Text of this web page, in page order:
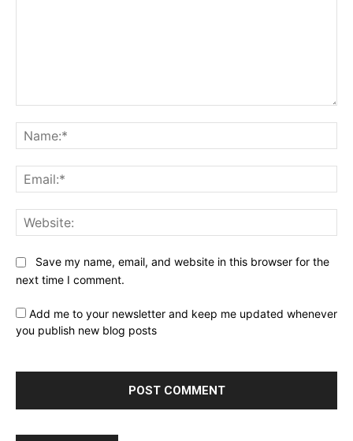
Save my name, email, and website in this browser for the
next time I comment.
Add me to your newsletter and keep me updated whenever
you publish new blog posts